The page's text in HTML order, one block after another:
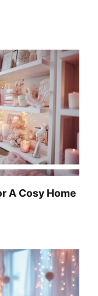
A Cosy Home